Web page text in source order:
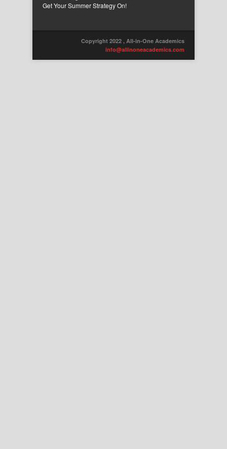
Get Your Summer Strategy On!
Copyright 2022 , All-in-One Academics
info@allinoneacademics.com